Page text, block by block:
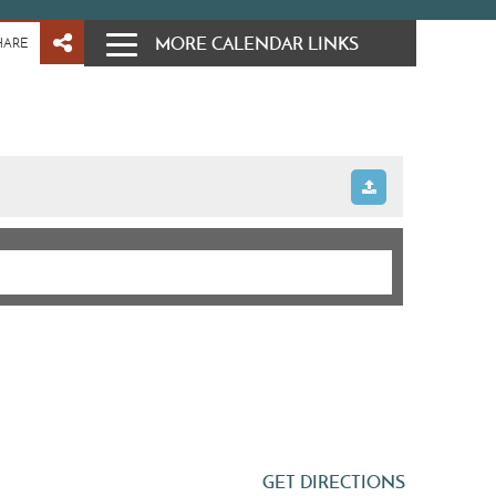
MORE CALENDAR LINKS
GET DIRECTIONS